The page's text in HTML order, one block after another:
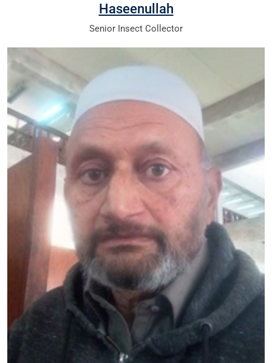
Haseenullah
Senior Insect Collector